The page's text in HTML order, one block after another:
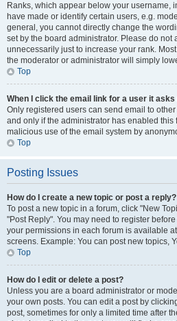
Ranks, which appear below your username,
have made or identify certain users, e.g.
general, you cannot directly change the
set by the board administrator. Please do not
unnecessarily just to increase your rank.
the moderator or administrator will simply
Top
When I click the email link for a user it asks
Only registered users can send email to
and only if the administrator has enabled this
malicious use of the email system by
Top
Posting Issues
How do I create a new topic or post a reply?
To post a new topic in a forum, click "New
"Post Reply". You may need to register
your permissions in each forum is available
screens. Example: You can post new topics,
Top
How do I edit or delete a post?
Unless you are a board administrator or
your own posts. You can edit a post by
post, sometimes for only a limited time after